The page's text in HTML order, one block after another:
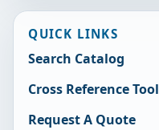
QUICK LINKS
Search Catalog
Cross Reference Tool
Request A Quote